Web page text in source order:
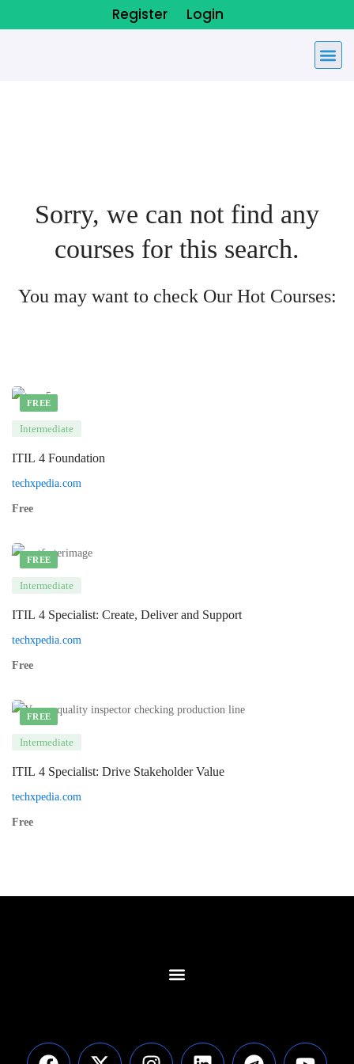
Register Login
Sorry, we can not find any
courses for this search.
You may want to check Our Hot Courses:
FREE
Intermediate
ITIL 4 Foundation
techxpedia.com
Free
FREE
Intermediate
ITIL 4 Specialist: Create, Deliver and Support
techxpedia.com
Free
FREE
Intermediate
ITIL 4 Specialist: Drive Stakeholder Value
techxpedia.com
Free